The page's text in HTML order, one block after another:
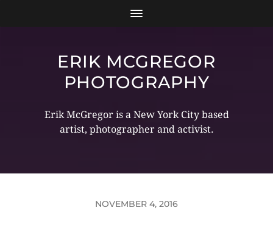
ERIK MCGREGOR
PHOTOGRAPHY
Erik McGregor is a New York City based
artist, photographer and activist.
NOVEMBER 4, 2016